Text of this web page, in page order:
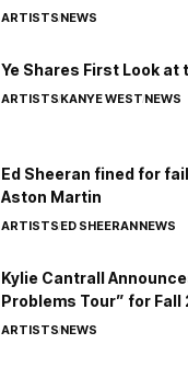
ARTISTSNEWS
Ye Shares First Look at
ARTISTSKANYE WESTNEWS
Ed Sheeran fined for
Aston Martin
ARTISTSED SHEERANNEWS
Kylie Cantrall
Problems Tour” for Fall
ARTISTSNEWS